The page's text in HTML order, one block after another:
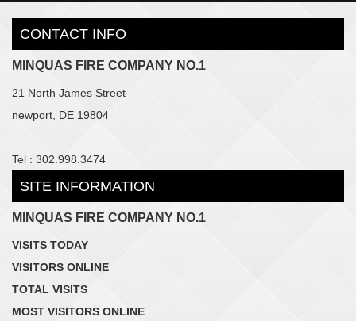
CONTACT INFO
MINQUAS FIRE COMPANY NO.1
21 North James Street
newport, DE 19804
Tel : 302.998.3474
SITE INFORMATION
MINQUAS FIRE COMPANY NO.1
VISITS TODAY
VISITORS ONLINE
TOTAL VISITS
MOST VISITORS ONLINE